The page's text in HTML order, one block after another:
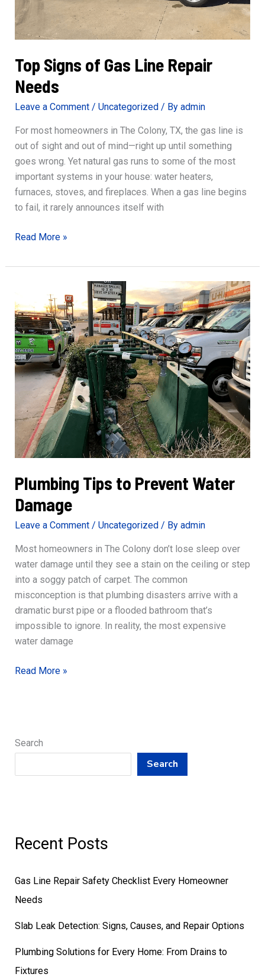
Top Signs of Gas Line Repair
Needs
Leave a Comment / Uncategorized/ By admin
For most homeowners in The Colony, TX, the gas line is
out of sight and out of mind—right up until something
goes wrong. Yet natural gas runs to some of the most
important systems in your house: water heaters,
furnaces, stoves, and fireplaces. When a gas line begins
to fail, it rarely announces itself with
Top
of
Repair
Needs
Read More »
Plumbing Tips to Prevent Water
Damage
Leave a Comment / Uncategorized / By admin
Most homeowners in The Colony don’t lose sleep over
water damage until they see a stain on the ceiling or step
into a soggy patch of carpet. The common
misconception is that plumbing disasters arrive with a
dramatic burst pipe or a flooded bathroom that’s
impossible to ignore. In reality, the most expensive
water damage
Plumbing
Damage
Read More »
Search
Search
Recent Posts
Gas Line Repair Safety Checklist Every Homeowner
Needs
Slab Leak Detection: Signs, Causes, and Repair Options
Plumbing Solutions for Every Home: From Drains to
Fixtures